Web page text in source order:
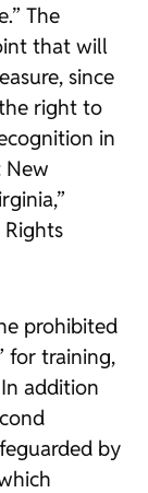
The
that will
since
right to
in
New
prohibited
for training,
addition
by